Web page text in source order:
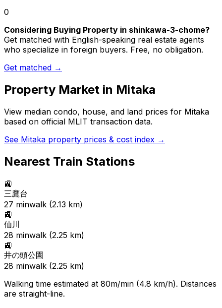
0
Considering Buying Property in shinkawa-3-chome?
Get matched with English-speaking real estate agents
who specialize in foreign buyers. Free, no obligation.
Get matched →
Property Market in Mitaka
View median condo, house, and land prices for Mitaka
based on official MLIT transaction data.
See Mitaka property prices & cost index →
Nearest Train Stations
🚉
三鷹台
27 minwalk (2.13 km)
🚉
仙川
28 minwalk (2.25 km)
🚉
井の頭公園
28 minwalk (2.25 km)
Walking time estimated at 80m/min (4.8 km/h). Distances
are straight-line.